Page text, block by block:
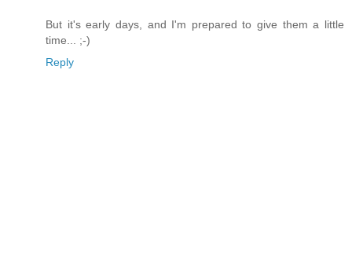
But it's early days, and I'm prepared to give them a little
time... ;-)
Reply